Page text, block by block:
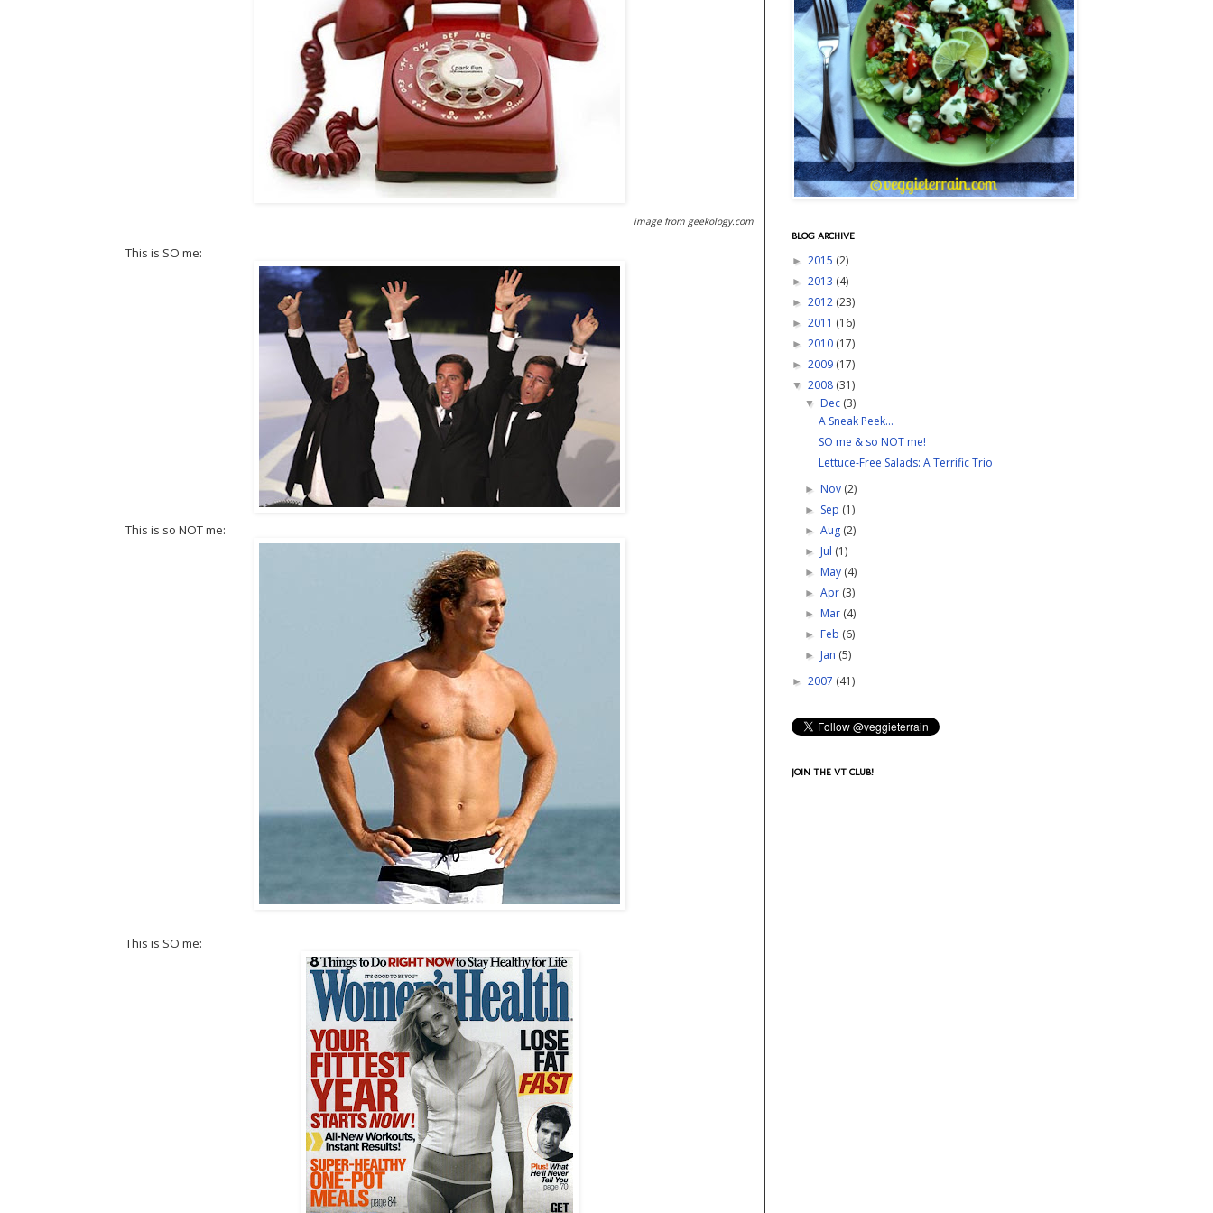
image from geekology.com
This is SO me:
This is so NOT me:
This is SO me:
BLOG ARCHIVE
► 2015 (2)
► 2013 (4)
► 2012 (23)
► 2011 (16)
► 2010 (17)
► 2009 (17)
▼ 2008 (31)
▼ Dec (3)
A Sneak Peek...
SO me & so NOT me!
Lettuce-Free Salads: A Terrific Trio
► Nov (2)
► Sep (1)
►Aug (2)
► Jul (1)
► May (4)
►Apr (3)
► Mar (4)
► Feb (6)
► Jan (5)
► 2007 (41)
JOIN THE VT CLUB!